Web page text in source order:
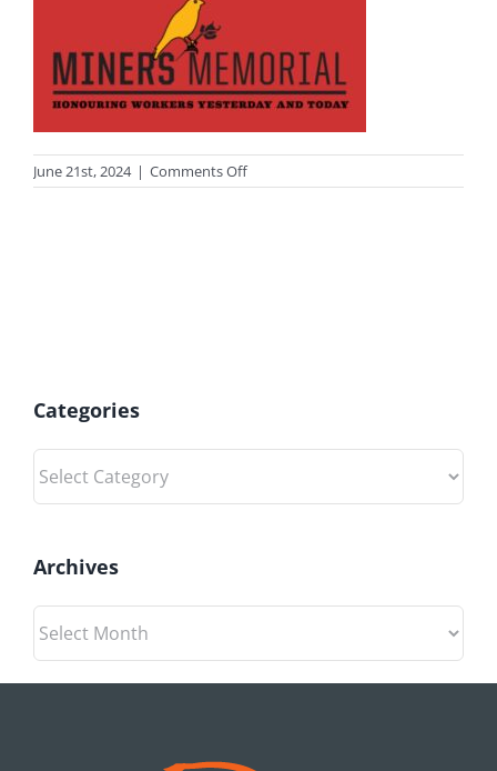
June 21st, 2024 | Comments Offon
miner
Categories
Categories
Archives
Archives